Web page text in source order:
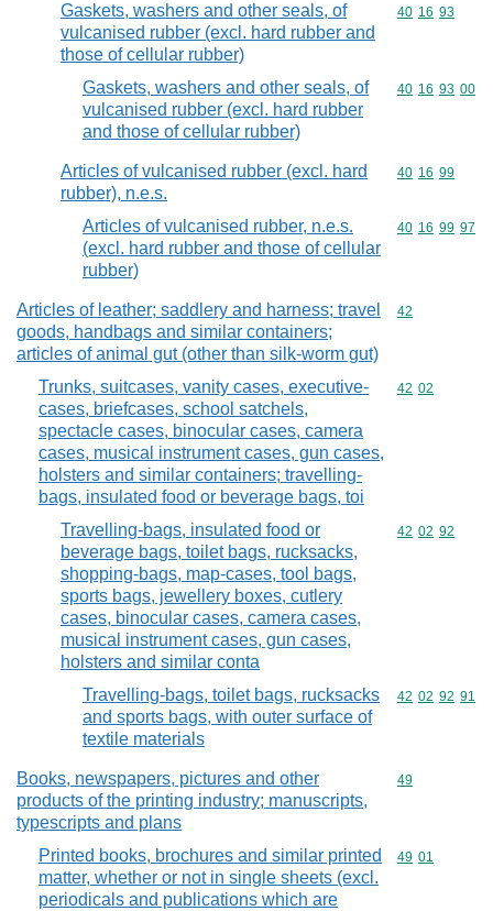
Gaskets, washers and other seals, of
vulcanised rubber (excl. hard rubber and
those of cellular rubber)
Commodity
40 16 93
Gaskets, washers and other seals, of
vulcanised rubber (excl. hard rubber
and those of cellular rubber)
Commodity
40 16 93 00
Articles of vulcanised rubber (excl. hard
rubber), n.e.s.
Commodity
40 16 99
Articles of vulcanised rubber, n.e.s.
(excl. hard rubber and those of cellular
rubber)
Commodity
40 16 99 97
Articles of leather; saddlery and harness; travel
goods, handbags and similar containers;
articles of animal gut (other than silk-worm gut)
Commodity
42
Trunks, suitcases, vanity cases, executive-
cases, briefcases, school satchels,
spectacle cases, binocular cases, camera
cases, musical instrument cases, gun cases,
holsters and similar containers; travelling-
bags, insulated food or beverage bags, toi
Commodity
42 02
Travelling-bags, insulated food or
beverage bags, toilet bags, rucksacks,
shopping-bags, map-cases, tool bags,
sports bags, jewellery boxes, cutlery
cases, binocular cases, camera cases,
musical instrument cases, gun cases,
holsters and similar conta
Commodity
42 02 92
Travelling-bags, toilet bags, rucksacks
and sports bags, with outer surface of
textile materials
Commodity
42 02 92 91
Books, newspapers, pictures and other
products of the printing industry; manuscripts,
typescripts and plans
Commodity
49
Printed books, brochures and similar printed
matter, whether or not in single sheets (excl.
periodicals and publications which are
Commodity
49 01